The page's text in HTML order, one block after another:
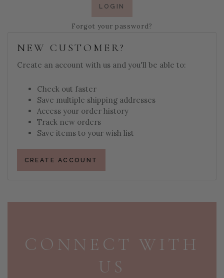
Forgot your password?
NEW CUSTOMER?
Create an account with us and you'll be able to:
Check out faster
Save multiple shipping addresses
Access your order history
Track new orders
Save items to your wish list
CREATE ACCOUNT
CONNECT WITH
US